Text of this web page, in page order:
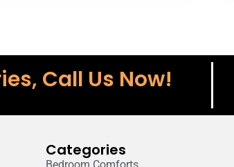
Call Us Now!
Categories
Bedroom Comforts